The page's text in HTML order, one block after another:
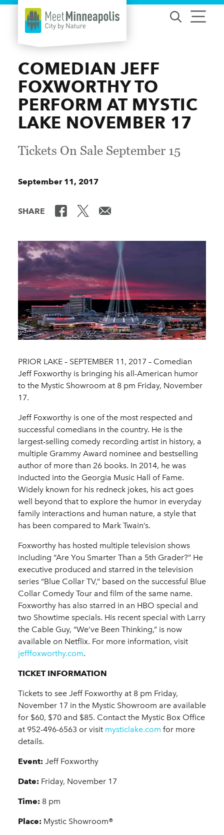
Skip to content
COMEDIAN JEFF
FOXWORTHY TO
PERFORM AT MYSTIC
LAKE NOVEMBER 17
Tickets On Sale September 15
September 11, 2017
SHARE
PRIOR LAKE – SEPTEMBER 11, 2017 ­– Comedian
Jeff Foxworthy is bringing his all-American humor
to the Mystic Showroom at 8 pm Friday, November
17.
Jeff Foxworthy is one of the most respected and
successful comedians in the country. He is the
largest-selling comedy recording artist in history, a
multiple Grammy Award nominee and bestselling
author of more than 26 books. In 2014, he was
inducted into the Georgia Music Hall of Fame.
Widely known for his redneck jokes, his act goes
well beyond that to explore the humor in everyday
family interactions and human nature, a style that
has been compared to Mark Twain’s.
Foxworthy has hosted multiple television shows
including “Are You Smarter Than a 5th Grader?” He
executive produced and starred in the television
series “Blue Collar TV,” based on the successful Blue
Collar Comedy Tour and film of the same name.
Foxworthy has also starred in an HBO special and
two Showtime specials. His recent special with Larry
the Cable Guy, “We’ve Been Thinking,” is now
available on Netflix. For more information, visit
jefffoxworthy.com.
TICKET INFORMATION
Tickets to see Jeff Foxworthy at 8 pm Friday,
November 17 in the Mystic Showroom are available
for $60, $70 and $85. Contact the Mystic Box Office
at 952-496-6563 or visit mysticlake.com for more
details.
Event: Jeff Foxworthy
Date: Friday, November 17
Time: 8 pm
Place: Mystic Showroom®